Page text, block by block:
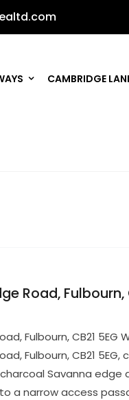
CAMBRIDGE
Road, Fulbourn,
Fulbourn, CB21
Fulbourn, CB21
Savanna
a narrow access